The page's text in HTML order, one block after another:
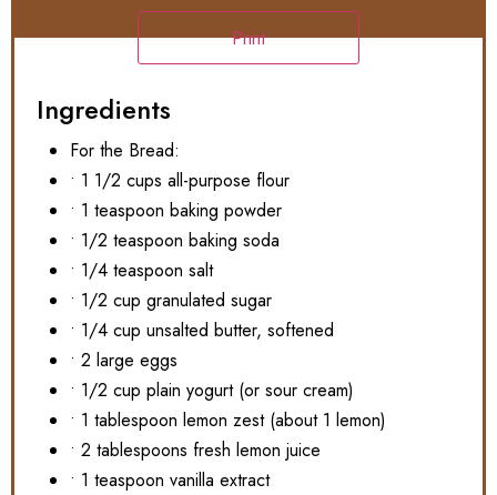
Print
Ingredients
For the Bread:
• 1 1/2 cups all-purpose flour
• 1 teaspoon baking powder
• 1/2 teaspoon baking soda
• 1/4 teaspoon salt
• 1/2 cup granulated sugar
• 1/4 cup unsalted butter, softened
• 2 large eggs
• 1/2 cup plain yogurt (or sour cream)
• 1 tablespoon lemon zest (about 1 lemon)
• 2 tablespoons fresh lemon juice
• 1 teaspoon vanilla extract